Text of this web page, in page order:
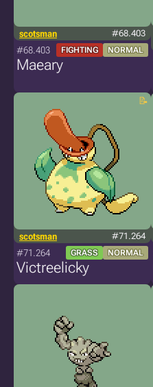
scotsman #68.403
#68.403 FIGHTING NORMAL
Maeary
scotsman #71.264
#71.264 GRASS NORMAL
Victreelicky